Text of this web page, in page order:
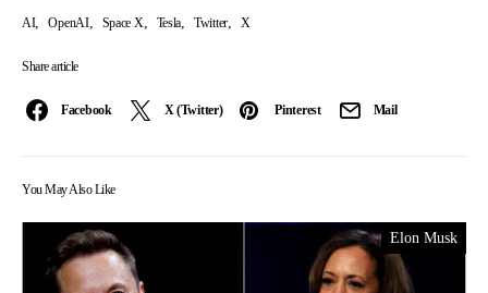
AI, OpenAI, Space X Tesla Twitter, X
Share article
Facebook X (Twitter) Pinterest Mail
You May Also Like
Elon Musk